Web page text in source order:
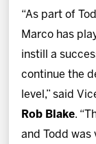
“As part of
Marco has
instill a
continue the
level,” said
Rob Blake.
and Todd was